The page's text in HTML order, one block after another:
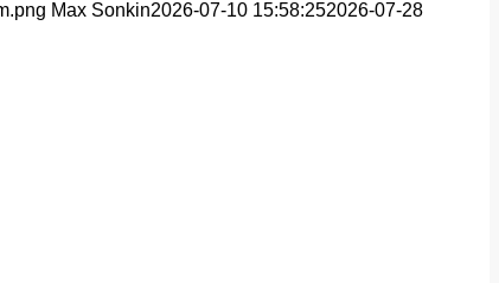
Max Sonkin2026-07-10 15:58:252026-07-28